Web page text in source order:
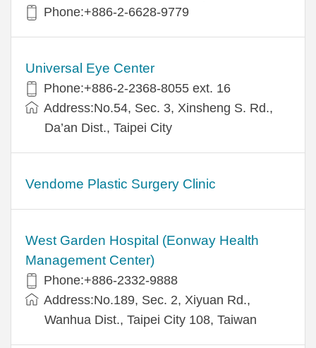
Phone:+886-2-6628-9779
Universal Eye Center
Phone:+886-2-2368-8055 ext. 16
Address:No.54, Sec. 3, Xinsheng S. Rd.,
Da’an Dist., Taipei City
Vendome Plastic Surgery Clinic
West Garden Hospital (Eonway Health
Management Center)
Phone:+886-2332-9888
Address:No.189, Sec. 2, Xiyuan Rd.,
Wanhua Dist., Taipei City 108, Taiwan